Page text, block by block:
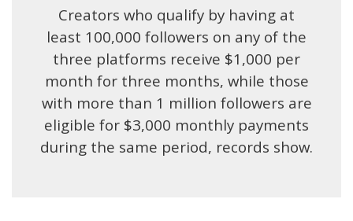
Creators who qualify by having at
least 100,000 followers on any of the
three platforms receive $1,000 per
month for three months, while those
with more than 1 million followers are
eligible for $3,000 monthly payments
during the same period, records show.